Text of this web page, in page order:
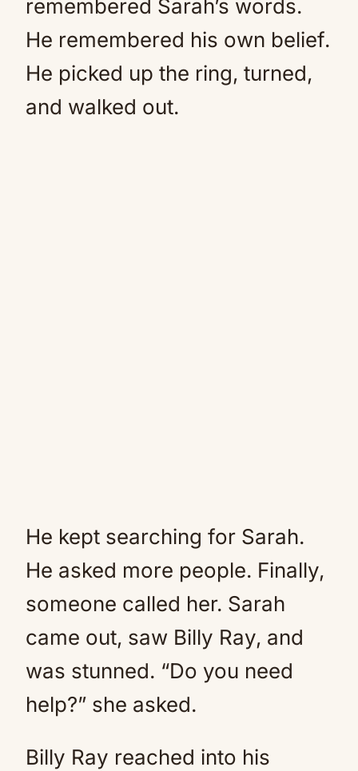
remembered Sarah’s words.
He remembered his own belief.
He picked up the ring, turned,
and walked out.
He kept searching for Sarah.
He asked more people. Finally,
someone called her. Sarah
came out, saw Billy Ray, and
was stunned. “Do you need
help?” she asked.
Billy Ray reached into his